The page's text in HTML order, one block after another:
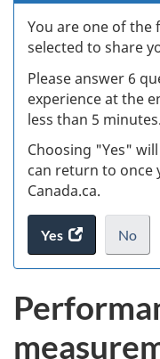
You are one of the
selected to share
Please answer 6
experience at the
less than 5 minutes.
Choosing "Yes"
can return to once
Canada.ca.
Yes
access
the
No
I
want
.